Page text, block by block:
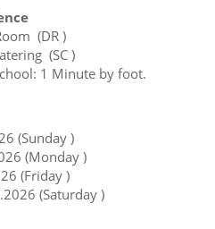
(DR )
(SC )
1 Minute by foot.
(Sunday )
(Monday )
(Friday )
(Saturday )